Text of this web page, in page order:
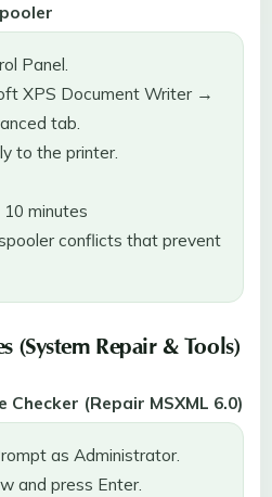
Panel.
XPS Document Writer →
tab.
to the printer.
10 minutes
conflicts that prevent
(System Repair & Tools)
Checker (Repair MSXML 6.0)
as Administrator.
and press Enter.